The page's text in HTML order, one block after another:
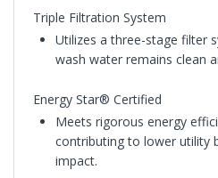
Triple Filtration System
Utilizes a three-stage filter
wash water remains clean
Energy Star® Certified
Meets rigorous energy
contributing to lower utility
impact.